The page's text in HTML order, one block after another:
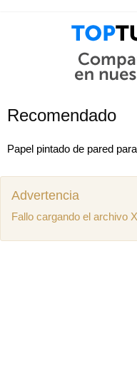
Recomendado
Papel pintado de pared
Advertencia
Fallo cargando el archivo